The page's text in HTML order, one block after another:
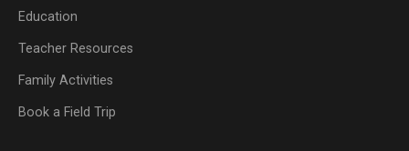
Education
Teacher Resources
Family Activities
Book a Field Trip